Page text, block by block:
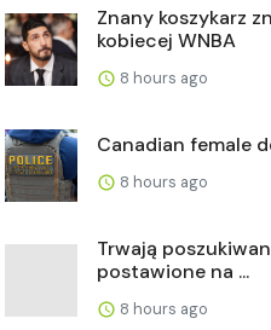
Znany koszykarz
kobiecej WNBA
8 hours ago
Canadian female
8 hours ago
Trwają
postawione na ...
8 hours ago